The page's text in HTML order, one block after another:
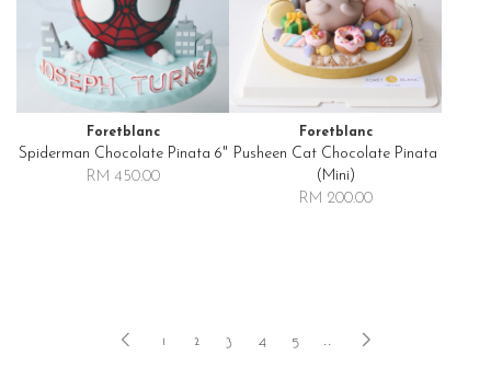
Foretblanc
Spiderman Chocolate Pinata 6"
RM 450.00
Foretblanc
Pusheen Cat Chocolate Pinata
(mini)
RM 200.00
1 2 3 4 5 ..